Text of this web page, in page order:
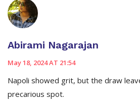
Abirami Nagarajan
May 18, 2024 AT 21:54
Napoli showed grit, but the draw
precarious spot.